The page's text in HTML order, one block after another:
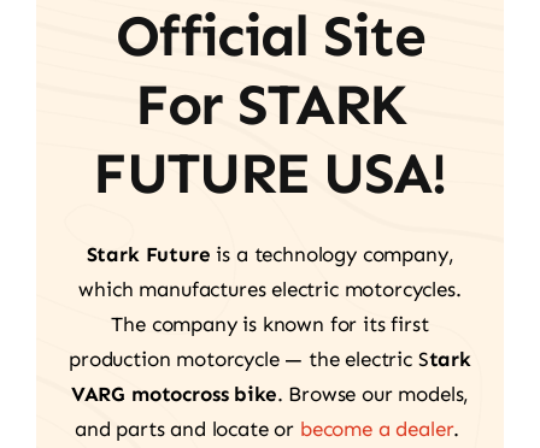
Official Site
For STARK
FUTURE USA!
Stark Future is a technology company,
which manufactures electric motorcycles.
The company is known for its first
production motorcycle — the electric Stark
VARG motocross bike. Browse our models,
and parts and locate or become a dealer.